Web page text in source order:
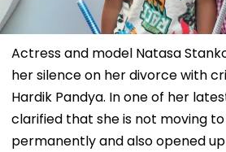
Actress and model Natasa
her silence on her divorce with
Hardik Pandya. In one of her
clarified that she is not moving
permanently and also opened